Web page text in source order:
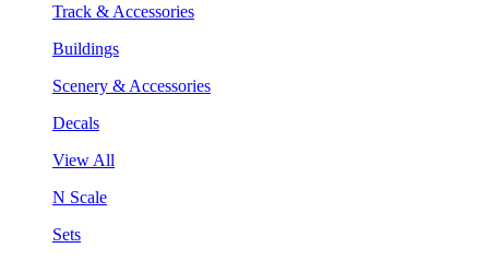
Track & Accessories
Buildings
Scenery & Accessories
Decals
View All
N Scale
Sets